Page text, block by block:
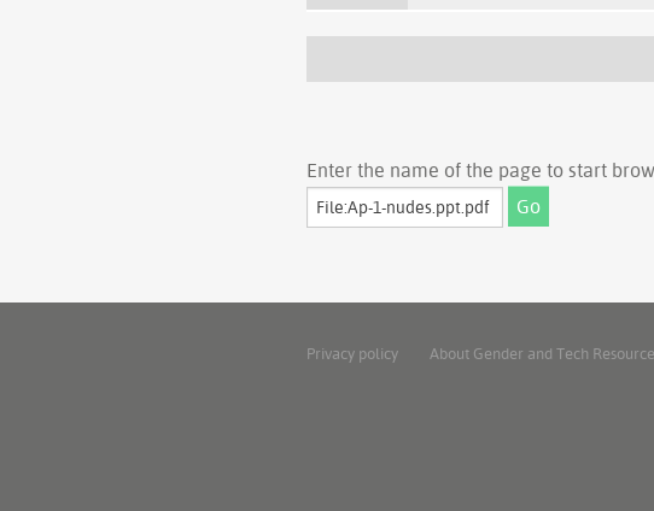
Enter the name of the page to start
Privacy policy About Gender and Tech